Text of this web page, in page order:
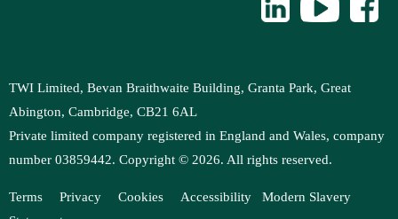
TWI Limited, Bevan Braithwaite Building, Granta Park, Great
Abington, Cambridge, CB21 6AL
Private limited company registered in England and Wales, company
number 03859442. Copyright © 2026. All rights reserved.
Terms Privacy Cookies Accessibility Modern Slavery